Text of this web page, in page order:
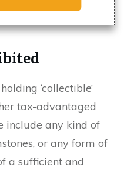
‘collectible’
tax-advantaged
include any kind of
or any form of
a sufficient and